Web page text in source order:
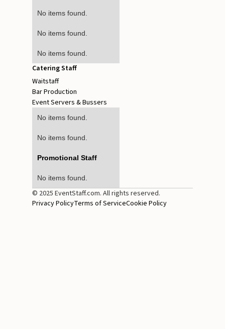
No items found.
No items found.
No items found.
Catering Staff
Waitstaff
Bar Production
Event Servers & Bussers
No items found.
No items found.
Promotional Staff
No items found.
© 2025 EventStaff.com. All rights reserved.
Privacy PolicyTerms of ServiceCookie Policy